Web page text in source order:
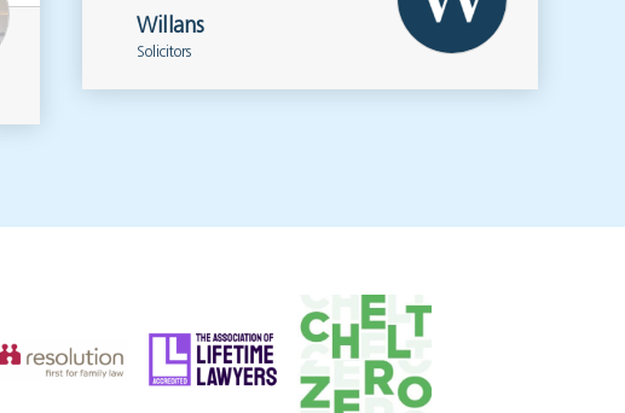
Willans
Solicitors